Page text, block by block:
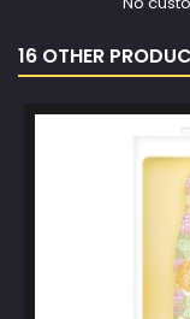
16 OTHER